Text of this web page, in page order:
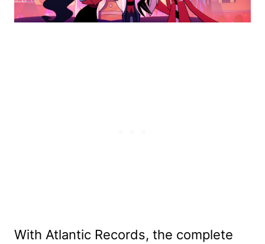
With Atlantic Records, the complete